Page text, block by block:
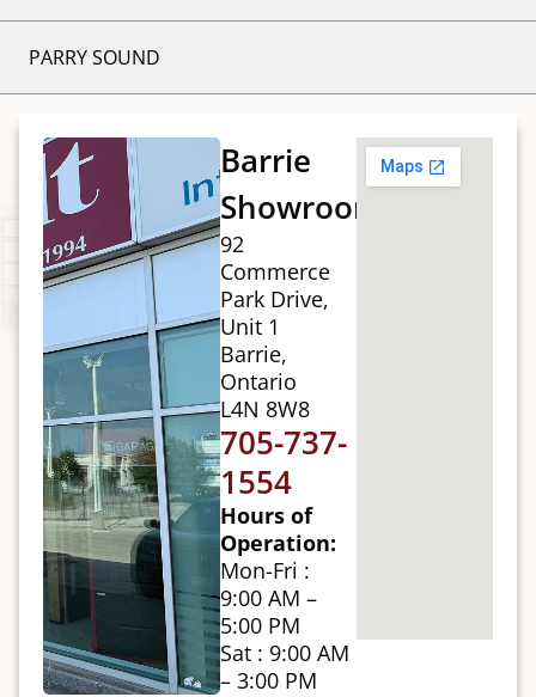
PARRY SOUND
Barrie
Showroom
92
Commerce
Park Drive,
Unit 1
Barrie,
Ontario
L4N 8W8
705-737-
1554
Hours of
Operation:
Mon-Fri :
9:00 AM –
5:00 PM
Sat : 9:00 AM
– 3:00 PM